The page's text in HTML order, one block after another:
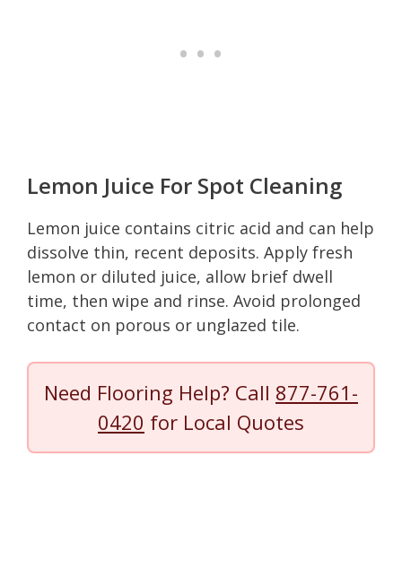
Lemon Juice For Spot Cleaning
Lemon juice contains citric acid and can help
dissolve thin, recent deposits. Apply fresh
lemon or diluted juice, allow brief dwell
time, then wipe and rinse. Avoid prolonged
contact on porous or unglazed tile.
Need Flooring Help? Call 877-761-
0420 for Local Quotes